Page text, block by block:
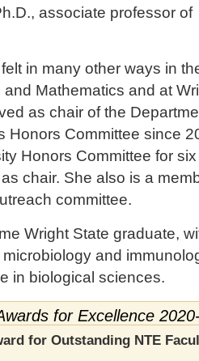
associate professor of
in many other ways in
Mathematics and at
as chair of the
Honors Committee since
Honors Committee for
chair. She also is a
committee.
Wright State graduate,
microbiology and
in biological sciences.
for Excellence
for Outstanding NTE